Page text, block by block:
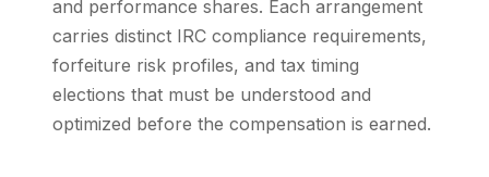
and performance shares. Each arrangement
carries distinct IRC compliance requirements,
forfeiture risk profiles, and tax timing
elections that must be understood and
optimized before the compensation is earned.